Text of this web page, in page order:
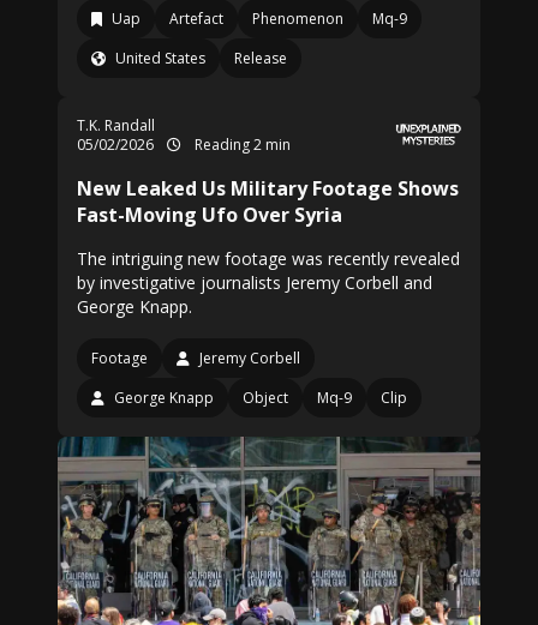
Uap Artefact Phenomenon
Mq-9
United States
Release
T.K. Randall
05/02/2026
Reading 2 min
New Leaked Us Military Footage Shows
Fast-Moving Ufo Over Syria
The intriguing new footage was recently revealed
by investigative journalists Jeremy Corbell and
George Knapp.
Footage
Jeremy Corbell
George Knapp
Object Mq-9 Clip